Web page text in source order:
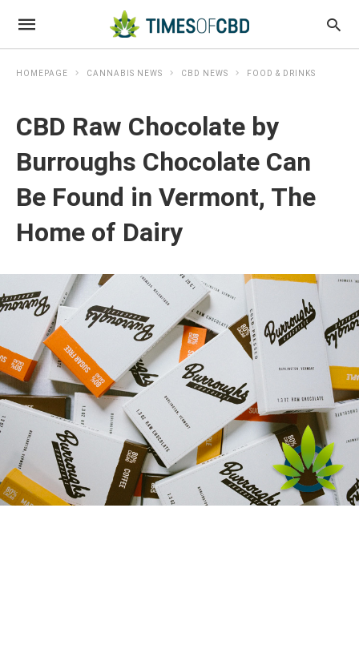
HOMEPAGE CANNABIS NEWS CBD NEWS FOOD & DRINKS
CBD Raw Chocolate by
Burroughs Chocolate Can
Be Found in Vermont, The
Home of Dairy